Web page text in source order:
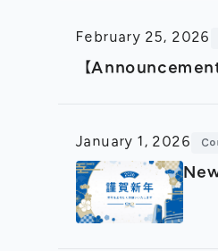
February 25, 2026
【
January 1, 2026